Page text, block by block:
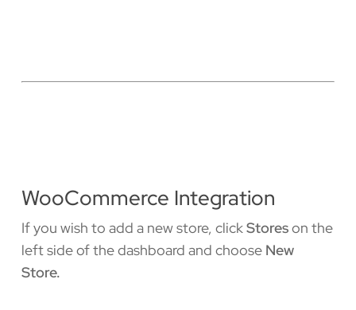
WooCommerce Integration
If you wish to add a new store, clickStoreson the
left side of the dashboard and choose New
Store.